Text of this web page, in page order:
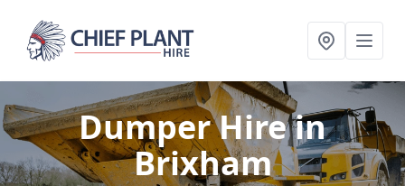
Dumper Hirein
Brixham